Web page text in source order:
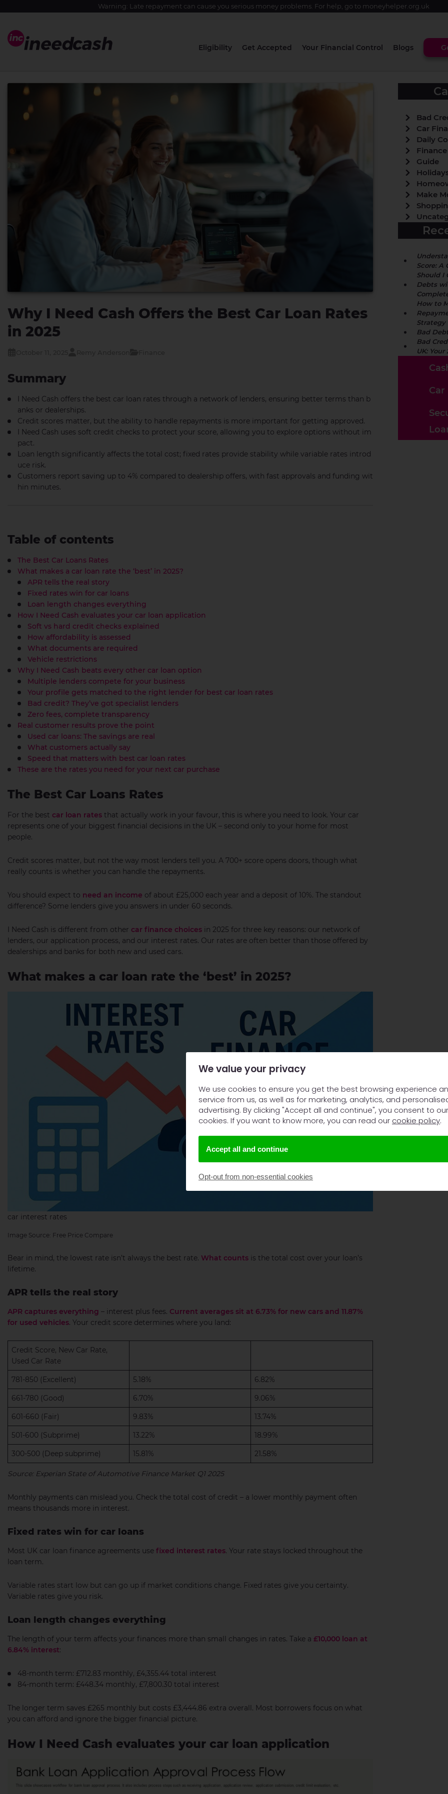
Warning: Late repayment can cause you serious money problems. For help, go to moneyhelper.org.uk
Eligibility Get Accepted Your Financial Control Blogs
Why I Need Cash Offers the Best Car Loan Rates
in 2025
Summary
I Need Cash offers the best car loan rates through a network of lenders, ensuring better terms than b
anks or dealerships.
Credit scores matter, but the ability to handle repayments is more important for getting approved.
I Need Cash uses soft credit checks to protect your score, allowing you to explore options without im
pact.
Loan length significantly affects the total cost; fixed rates provide stability while variable rates introd
uce risk.
Customers report saving up to 4% compared to dealership offers, with fast approvals and funding wit
hin minutes.
Table of contents
The Best Car Loans Rates
What makes a car loan rate the ‘best’ in 2025?
APR tells the real story
Fixed rates win for car loans
Loan length changes everything
How I Need Cash evaluates your car loan application
Soft vs hard credit checks explained
How affordability is assessed
What documents are required
Vehicle restrictions
Why I Need Cash beats every other car loan option
Multiple lenders compete for your business
Your profile gets matched to the right lender for best car loan rates
Bad credit? They’ve got specialist lenders
Zero fees, complete transparency
Real customer results prove the point
Used car loans: The savings are real
What customers actually say
Speed that matters with best car loan rates
These are the rates you need for your next car purchase
The Best Car Loans Rates
For the best car loan rates that actually work in your favour, this is where you need to look. Your car
represents one of your biggest financial decisions in the UK – second only to your home for most
people.
Credit scores matter, but not the way most lenders tell you. A 700+ score opens doors, though what
really counts is whether you can handle the repayments.
You should expect to need an income of about £25,000 each year and a deposit of 10%. The standout
difference? Some lenders give you answers in under 60 seconds.
I Need Cash is different from other car finance choices in 2025 for three key reasons: our network of
lenders, our application process, and our interest rates. Our rates are often better than those offered by
dealerships and banks for both new and used cars.
What makes a car loan rate the ‘best’ in 2025?
car interest rates
Image Source: Free Price Compare
Bear in mind, the lowest rate isn’t always the best rate. What counts is the total cost over your loan’s
lifetime.
APR tells the real story
APR captures everything – interest plus fees. Current averages sit at 6.73% for new cars and 11.87%
for used vehicles. Your credit score determines where you land:
Credit Score, New Car Rate,
Used Car Rate
781-850 (Excellent) 5.18% 6.82%
661-780 (Good) 6.70% 9.06%
601-660 (Fair) 9.83% 13.74%
501-600 (Subprime) 13.22% 18.99%
300-500 (Deep subprime) 15.81% 21.58%
Source: Experian State of Automotive Finance Market Q1 2025
Monthly payments can mislead you. Check the total cost of credit – a lower monthly payment often
means thousands more in interest.
Fixed rates win for car loans
Most UK car loan finance agreements use fixed interest rates. Your rate stays locked throughout the
loan term.
Variable rates start low but can go up if market conditions change. Fixed rates give you certainty.
Variable rates give you risk.
Loan length changes everything
The length of your term affects your finances more than small changes in rates. Take a £10,000 loan at
6.84% interest:
48-month term: £712.83 monthly, £4,355.44 total interest
84-month term: £448.34 monthly, £7,800.30 total interest
The longer term saves £265 monthly but costs £3,444.86 extra overall. Most borrowers focus on what
you can afford and ignore the bigger financial picture.
How I Need Cash evaluates your car loan application
Bad
Car
Daily
Finance
Guide
Make
Score: A
Should I
Debts
How to
Strategy
Bad
Bad
UK:
Car
We value your privacy
We use cookies to ensure you get the best browsing experience
service from us, as well as for marketing, analytics, and
advertising. By clicking "Accept all and continue", you consent to
cookies. If you want to know more, you can read our cookie policy.
Accept all and continue
Opt-out from non-essential cookies